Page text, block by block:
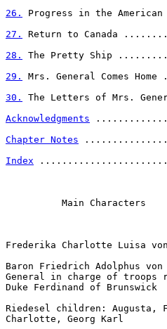
26.
Progress in the
27.
Return to Canada
28.
The Pretty Ship
29.
Mrs. General Comes
30.
The Letters of Mrs.
Acknowledgments
Chapter Notes
Index
          Main Characters
Frederika Charlotte Luisa von
Baron Friedrich Adolphus
General in charge of troops
Duke Ferdinand of Brunswick
Riedesel children: Augusta,
Charlotte, Georg Karl